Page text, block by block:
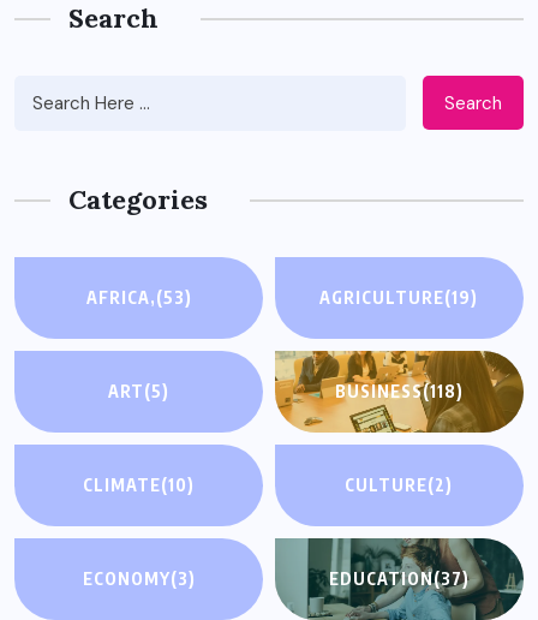
Search
Search
Categories
AFRICA,(53) AGRICULTURE(19)
ART(5) BUSINESS(118)
CLIMATE(10) CULTURE(2)
ECONOMY(3) EDUCATION(37)